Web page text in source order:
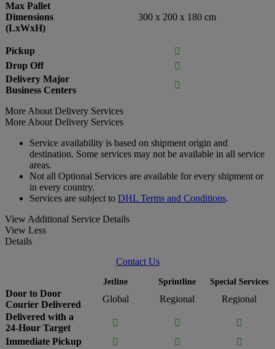
Max Pallet
Dimensions
(LxWxH)
300 x 200 x 180 cm
Pickup

Drop Off

Delivery Major
Business Centers

More About Delivery Services
More About Delivery Services
Service availability is based on shipment origin and
destination. Some services may not be available in all service
areas.
Not all Optional Services are available for every shipment or
in every country.
Services are subject to DHL Terms and Conditions.
View Additional Service Details
View Less
Details
Contact Us
Jetline Sprintline Special Services
Door to Door
Courier Delivered
Global Regional
Regional
Delivered with a
24-Hour Target
 

Immediate Pickup
 
